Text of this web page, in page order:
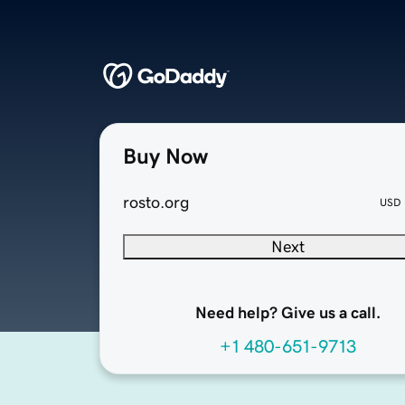
Buy Now
rosto.org USD
Next
Need help? Give us a call.
+1 480-651-9713